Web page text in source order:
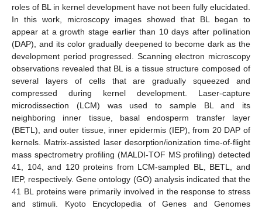
roles of BL in kernel development have not been fully elucidated.
In this work, microscopy images showed that BL began to
appear at a growth stage earlier than 10 days after pollination
(DAP), and its color gradually deepened to become dark as the
development period progressed. Scanning electron microscopy
observations revealed that BL is a tissue structure composed of
several layers of cells that are gradually squeezed and
compressed during kernel development. Laser-capture
microdissection (LCM) was used to sample BL and its
neighboring inner tissue, basal endosperm transfer layer
(BETL), and outer tissue, inner epidermis (IEP), from 20 DAP of
kernels. Matrix-assisted laser desorption/ionization time-of-flight
mass spectrometry profiling (MALDI-TOF MS profiling) detected
41, 104, and 120 proteins from LCM-sampled BL, BETL, and
IEP, respectively. Gene ontology (GO) analysis indicated that the
41 BL proteins were primarily involved in the response to stress
and stimuli. Kyoto Encyclopedia of Genes and Genomes